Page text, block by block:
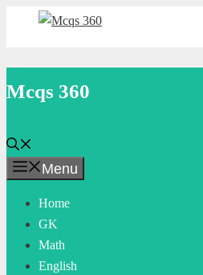
Mcqs 360
Menu
Home
GK
Math
English